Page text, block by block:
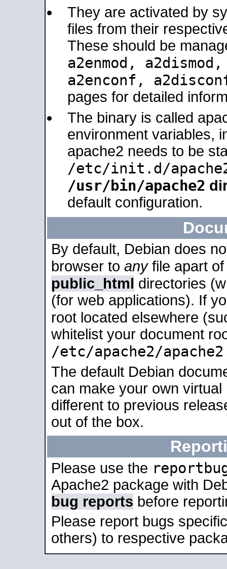
They are activated by
files from their
These should be
a2enmod,
a2enconf,
pages for detailed
The binary is called
environment variables,
apache2 needs to be
/etc/init.d/
/usr/bin/apache2
default configuration.
By default, Debian does
browser to anyfile apart
public_html directories
(for web applications). If
root located elsewhere
whitelist your document
/etc/apache2/
The default Debian
can make your own
different to previous
out of the box.
Please use the
Apache2 package with
bug reports before
Please report bugs
others) to respective